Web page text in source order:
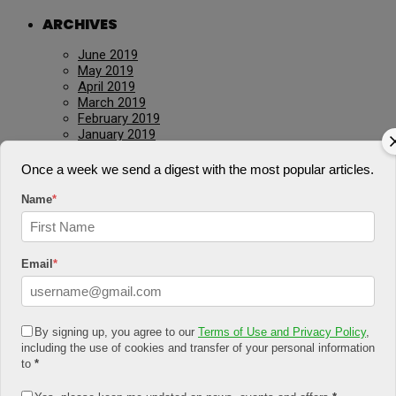
ARCHIVES
June 2019
May 2019
April 2019
March 2019
February 2019
January 2019
November 2018
July 2018
June 2018
May 2018
March 2018
February 2018
January 2018
December 2017
November 2017
January 2017
July 2015
Once a week we send a digest with the most popular articles.
Name*
Email *
By signing up, you agree to our Terms of Use and Privacy Policy,
including the use of cookies and transfer of your personal information
to *